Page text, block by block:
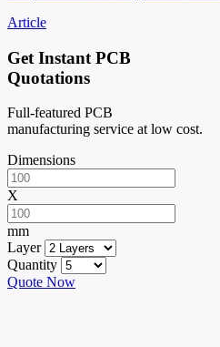
Article
Get Instant PCB
Quotations
Full-featured PCB
manufacturing service at low cost.
Dimensions
X
mm
Layer
Quantity
Quote Now